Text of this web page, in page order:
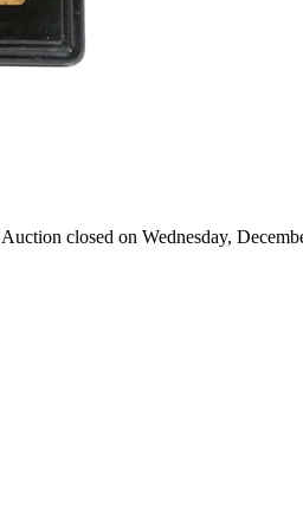
Auction closed on Wednesday,